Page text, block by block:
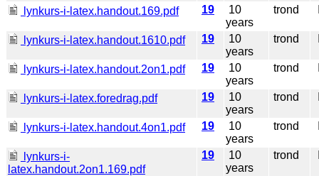
lynkurs-i-latex.handout.169.pdf 19
10
years
trond
lynkurs-i-latex.handout.1610.pdf 19
10
years
trond
lynkurs-i-latex.handout.2on1.pdf 19
10
years
trond
lynkurs-i-latex.foredrag.pdf 19
10
years
trond
lynkurs-i-latex.handout.4on1.pdf 19
10
years
trond
lynkurs-i-
latex.handout.2on1.169.pdf
19
10
years
trond